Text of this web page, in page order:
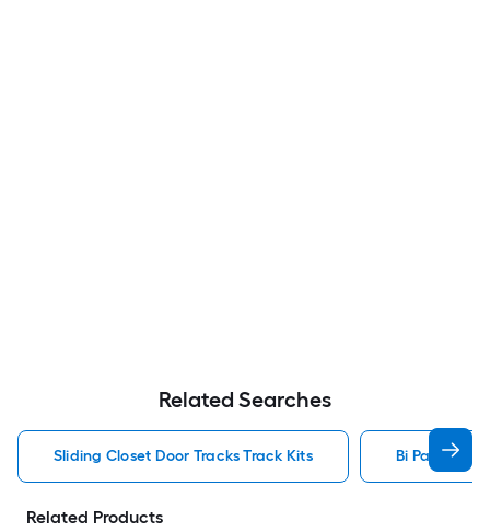
Related Searches
Sliding Closet Door Tracks Track Kits Bi Pass
Related Products